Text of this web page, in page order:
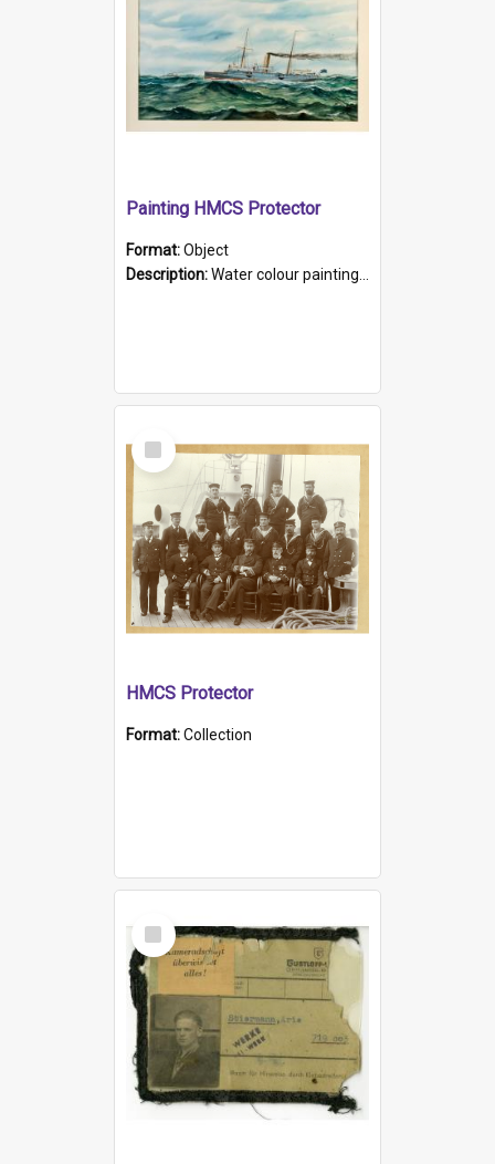
Painting HMCS Protector
Format:Object
Description:Water colour painting of H.M.C.S. Protector by F. Dawson, dated 1901. Picture shows H.M.C.S. Protector sailing off the coast.
Select
Item
HMCS Protector
Format:Collection
Select
Item